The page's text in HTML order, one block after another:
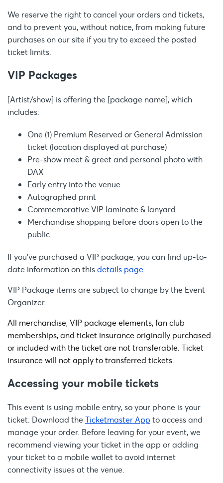
We reserve the right to cancel your orders and tickets,
and to prevent you, without notice, from making future
purchases on our site if you try to exceed the posted
ticket limits.
VIP Packages
[Artist/show] is offering the [package name], which
includes:
One (1) Premium Reserved or General Admission
ticket (location displayed at purchase)
Pre-show meet & greet and personal photo with
DAX
Early entry into the venue
Autographed print
Commemorative VIP laminate & lanyard
Merchandise shopping before doors open to the
public
If you’ve purchased a VIP package, you can find up-to-
date information on thisdetails page
VIP Package items are subject to change by the Event
Organizer.
All merchandise, VIP package elements, fan club
memberships, and ticket insurance originally purchased
or included with the ticket are not transferable. Ticket
insurance will not apply to transferred tickets.
Accessing your mobile tickets
This event is using mobile entry, so your phone is your
ticket. Download the Ticketmaster App to access and
manage your order. Before leaving for your event, we
recommend viewing your ticket in the app or adding
your ticket to a mobile wallet to avoid internet
connectivity issues at the venue.